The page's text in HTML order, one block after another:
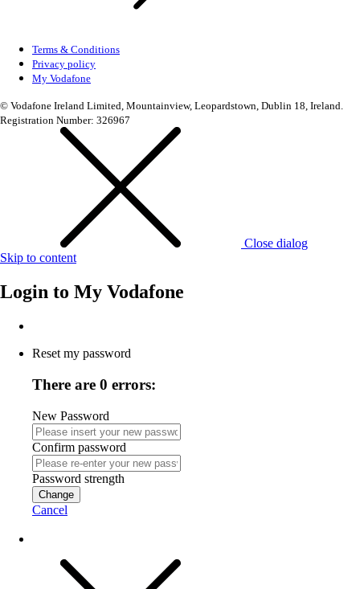
Terms & Conditions
Privacy policy
My Vodafone
© Vodafone Ireland Limited, Mountainview, Leopardstown, Dublin 18, Ireland.
Registration Number: 326967
Close dialog
Skip to content
Login to My Vodafone
Reset my password
There are 0 errors:
New Password
Confirm password
Password strength
Change
Cancel